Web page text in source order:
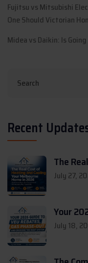
Fujitsu vs Mitsubishi
One Should Victorian
Midea vs Daikin: Is
Recent
The
July 27,
Your
July 18,